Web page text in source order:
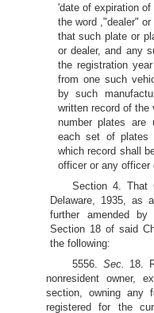
'date of expiration
the word ,"dealer"
that such plate or
or dealer, and any
the registration
from one such
by such
written record of the
number plates are
each set of plates
which record shall
officer or any officer
Section 4. That
Delaware, 1935, as
further amended
Section 18 of said
the following:
5556. Sec. 18.
nonresident owner,
section, owning any
registered for the